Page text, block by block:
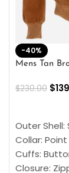
-40%
Mens Tan
$230.00 $
Outer
Collar:
Cuffs:
Closure: